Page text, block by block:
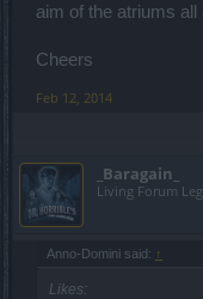
aim of the atriums all
Cheers
Feb 12, 2014
_Baragain_
Living Forum
Anno-Domini said: ↑
Likes: